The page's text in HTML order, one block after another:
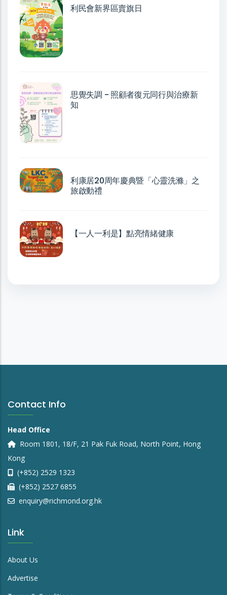
利民會新界區賣旗日
思覺失調 - 照顧者復元同行與治療新
知
利康居20周年慶典暨「心靈洗滌」之
旅啟動禮
【一人一利是】點亮情緒健康
Contact Info
Head Office
Room 1801, 18/F, 21 Pak Fuk Road, North Point, Hong
Kong
(+852) 2529 1323
(+852) 2527 6855
enquiry@richmond.org.hk
Link
About Us
Advertise